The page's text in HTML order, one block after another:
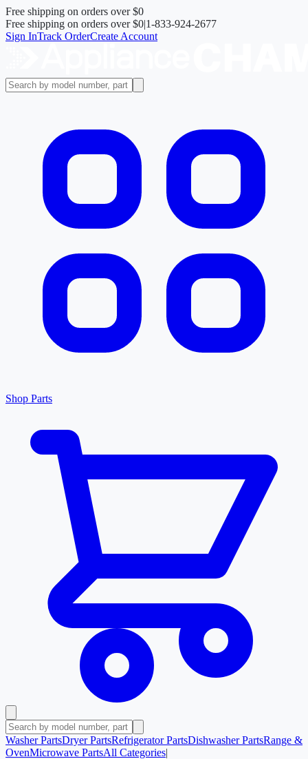
Free shipping on orders over$0
Free shipping on orders over$0|1-833-924-2677
Sign InTrack OrderCreate Account
Shop Parts
Washer PartsDryer PartsRefrigerator PartsDishwasher PartsRange &
OvenMicrowave PartsAll Categories|